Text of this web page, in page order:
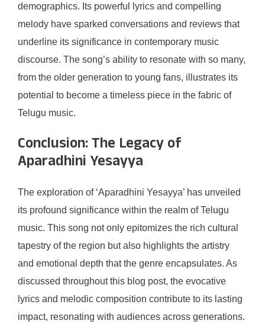
demographics. Its powerful lyrics and compelling
melody have sparked conversations and reviews that
underline its significance in contemporary music
discourse. The song’s ability to resonate with so many,
from the older generation to young fans, illustrates its
potential to become a timeless piece in the fabric of
Telugu music.
Conclusion: The Legacy of
Aparadhini Yesayya
The exploration of ‘Aparadhini Yesayya’ has unveiled
its profound significance within the realm of Telugu
music. This song not only epitomizes the rich cultural
tapestry of the region but also highlights the artistry
and emotional depth that the genre encapsulates. As
discussed throughout this blog post, the evocative
lyrics and melodic composition contribute to its lasting
impact, resonating with audiences across generations.